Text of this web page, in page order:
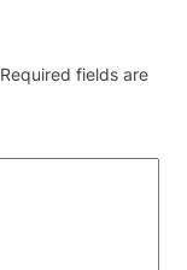
Required fields are